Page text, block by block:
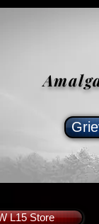
L15 Store